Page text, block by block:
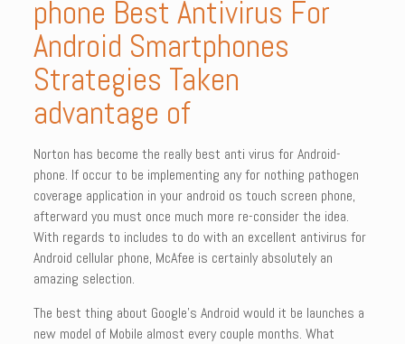
phone Best Antivirus For
Android Smartphones
Strategies Taken
advantage of
Norton has become the really best anti virus for Android-
phone. If occur to be implementing any for nothing pathogen
coverage application in your android os touch screen phone,
afterward you must once much more re-consider the idea.
With regards to includes to do with an excellent antivirus for
Android cellular phone, McAfee is certainly absolutely an
amazing selection.
The best thing about Google’s Android would it be launches a
new model of Mobile almost every couple months. What